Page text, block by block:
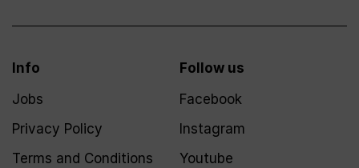
Info
Jobs
Privacy Policy
Terms and Conditions
Follow us
Facebook
Instagram
Youtube